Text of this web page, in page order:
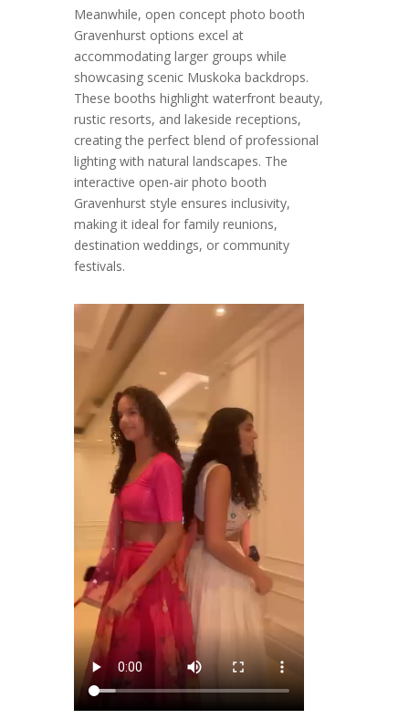
Meanwhile, open concept photo booth
Gravenhurst options excel at
accommodating larger groups while
showcasing scenic Muskoka backdrops.
These booths highlight waterfront beauty,
rustic resorts, and lakeside receptions,
creating the perfect blend of professional
lighting with natural landscapes. The
interactive open-air photo booth
Gravenhurst style ensures inclusivity,
making it ideal for family reunions,
destination weddings, or community
festivals.